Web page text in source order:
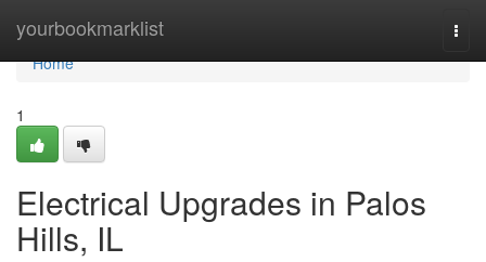
yourbookmarklist
Home
Home
1
Electrical Upgrades in Palos
Hills, IL